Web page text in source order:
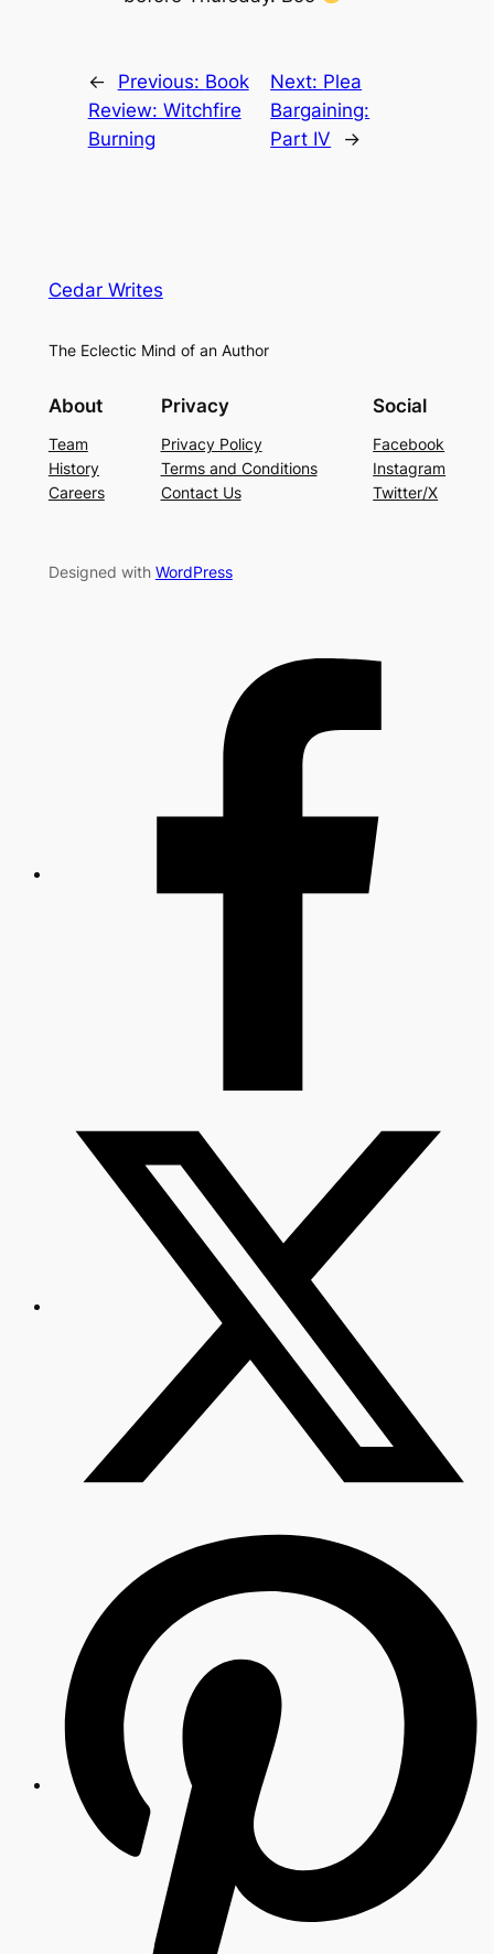
← Previous: Book
Review: Witchfire
Burning
Next: Plea
Bargaining:
Part IV
→
Cedar Writes
The Eclectic Mind of an Author
About
Team
History
Careers
Privacy
Privacy Policy
Terms and Conditions
Contact Us
Social
Facebook
Instagram
Twitter/X
Designed with WordPress